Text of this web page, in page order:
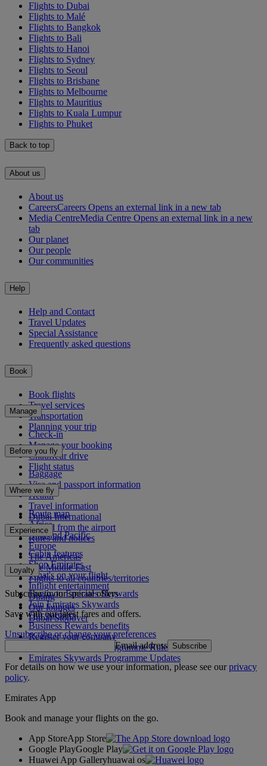
Flights to Dubai
Flights to Malé
Flights to Bangkok
Flights to Bali
Flights to Hanoi
Flights to Sydney
Flights to Seoul
Flights to Brisbane
Flights to Melbourne
Flights to Mauritius
Flights to Kuala Lumpur
Flights to Phuket
Back to top
About us
About us
CareersCareers Opens an external link in a new tab
Media CentreMedia Centre Opens an external link in a new
tab
Our planet
Our people
Our communities
Help
Help and Contact
Travel Updates
Special Assistance
Frequently asked questions
Book
Book flights
Travel services
Transportation
Planning your trip
Manage
Check-in
Manage your booking
Chauffeur drive
Flight status
Before you fly
Baggage
Visa and passport information
Health
Travel information
Dubai International
To and from the airport
Rules and notices
Where we fly
Route map
Africa
Asia and Pacific
Europe
The Americas
The Middle East
Flights to all countries/territories
Experience
Cabin features
Shop Emirates
What's on your flight
Inflight entertainment
Dining
Our lounges
Dubai Stopover
Loyalty
Log in to Emirates Skywards
Join Emirates Skywards
Our partners
Business Rewards benefits
Register your company
Emirates Skywards Programme Rules
Emirates Skywards Programme Updates
Subscribe to our special offers
Save with our latest fares and offers.
Unsubscribe or change your preferences
Email address Subscribe
For details on how we use your information, please see ourprivacy
policy.
Emirates App
Book and manage your flights on the go.
App StoreApp Store
Google PlayGoogle Play
Huawei App Galleryhuawai os